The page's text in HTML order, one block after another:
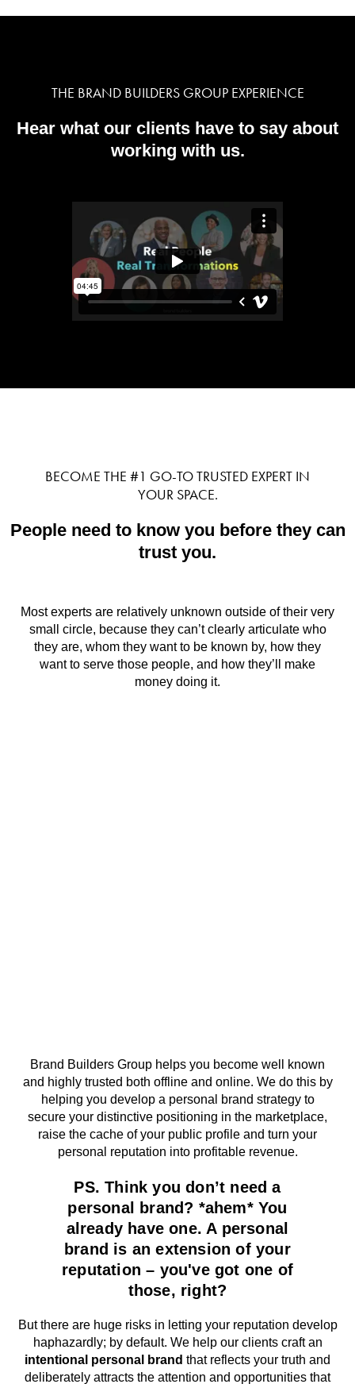
THE BRAND BUILDERS GROUP EXPERIENCE
Hear what our clients have to say about
working with us.
BECOME THE #1 GO-TO TRUSTED EXPERT IN
YOUR SPACE.
People need to know you before they can
trust you.
Most experts are relatively unknown outside of their very
small circle, because they can’t clearly articulate who
they are, whom they want to be known by, how they
want to serve those people, and how they’ll make
money doing it.
Brand Builders Group helps you become well known
and highly trusted both offline and online. We do this by
helping you develop a personal brand strategy to
secure your distinctive positioning in the marketplace,
raise the cache of your public profile and turn your
personal reputation into profitable revenue.
PS. Think you don’t need a
personal brand? *ahem* You
already have one. A personal
brand is an extension of your
reputation – you've got one of
those, right?
But there are huge risks in letting your reputation develop
haphazardly; by default. We help our clients craft an
intentional personal brand that reflects your truth and
deliberately attracts the attention and opportunities that